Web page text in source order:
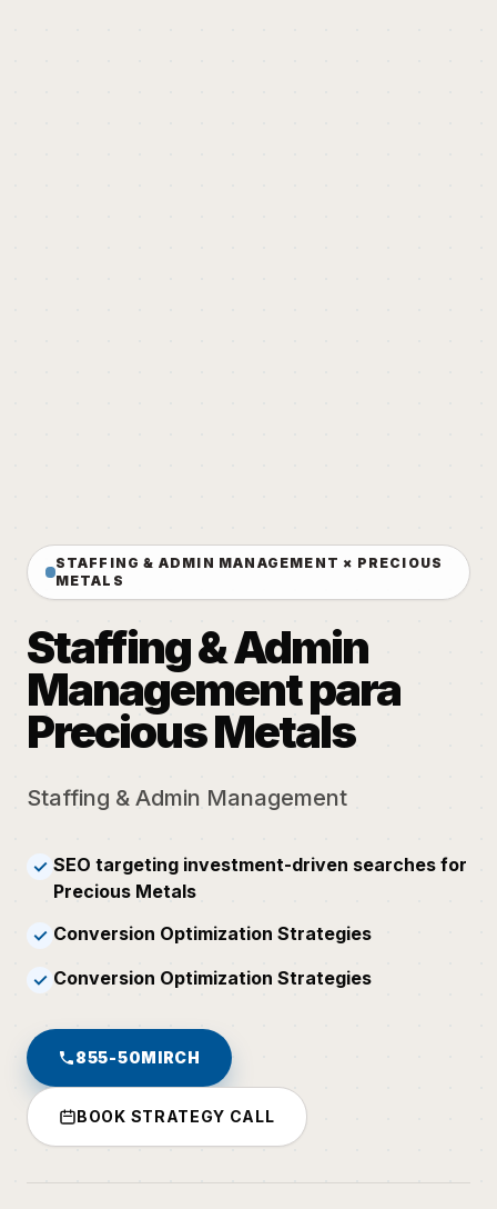
STAFFING & ADMIN MANAGEMENT × PRECIOUS
METALS
Staffing & Admin
Management para
Precious Metals
Staffing & Admin Management
✓ SEO targeting investment-driven searches for
Precious Metals
✓ Conversion Optimization Strategies
✓ Conversion Optimization Strategies
855-50MIRCH
BOOK STRATEGY CALL